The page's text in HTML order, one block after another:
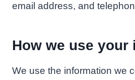
email address, and
How we use your
We use the information we